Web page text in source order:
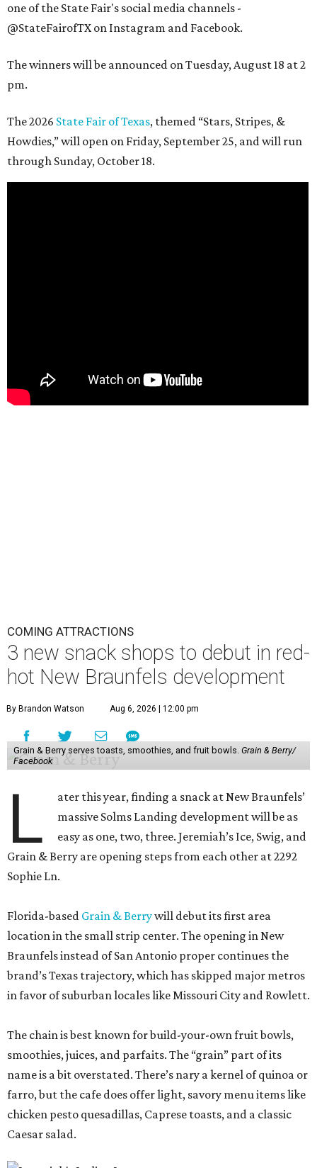
one of the State Fair's social media channels -
@StateFairofTX on Instagram and Facebook.
The winners will be announced on Tuesday, August 18 at 2
pm.
The 2026 State Fair of Texas, themed “Stars, Stripes, &
Howdies,” will open on Friday, September 25, and will run
through Sunday, October 18.
COMING ATTRACTIONS
3 new snack shops to debut in red-
hot New Braunfels development
By Brandon Watson Aug 6, 2026 | 12:00 pm
Grain & Berry serves toasts, smoothies, and fruit bowls. Grain & Berry/
Facebook
L
ater this year, finding a snack at New Braunfels’
massive Solms Landing development will be as
easy as one, two, three. Jeremiah’s Ice, Swig, and
Grain & Berry are opening steps from each other at 2292
Sophie Ln.
Florida-based Grain & Berrywill debut its first area
location in the small strip center. The opening in New
Braunfels instead of San Antonio proper continues the
brand’s Texas trajectory, which has skipped major metros
in favor of suburban locales like Missouri City and Rowlett.
The chain is best known for build-your-own fruit bowls,
smoothies, juices, and parfaits. The “grain” part of its
name is a bit overstated. There’s nary a kernel of quinoa or
farro, but the cafe does offer light, savory menu items like
chicken pesto quesadillas, Caprese toasts, and a classic
Caesar salad.